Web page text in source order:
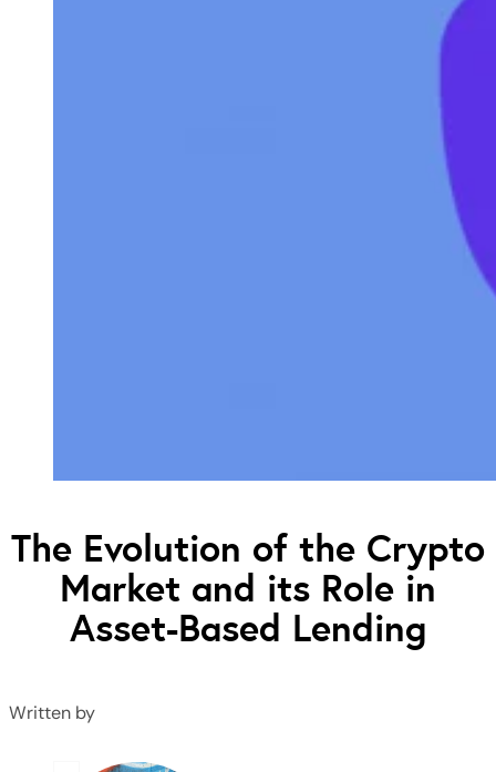
The Evolution of the Crypto
Market and its Role in
Asset-Based Lending
Written by